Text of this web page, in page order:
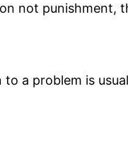
not punishment,
a problem is